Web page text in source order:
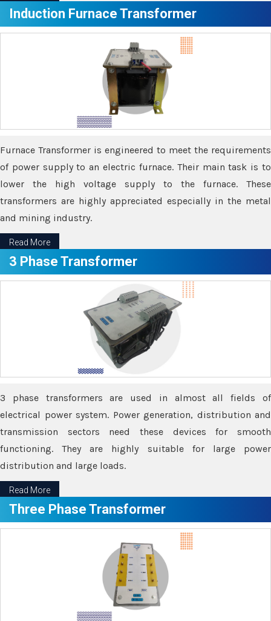
Induction Furnace Transformer
Furnace Transformer is engineered to meet the requirements
of power supply to an electric furnace. Their main task is to
lower the high voltage supply to the furnace. These
transformers are highly appreciated especially in the metal
and mining industry.
Read More
3 Phase Transformer
3 phase transformers are used in almost all fields of
electrical power system. Power generation, distribution and
transmission sectors need these devices for smooth
functioning. They are highly suitable for large power
distribution and large loads.
Read More
Three Phase Transformer